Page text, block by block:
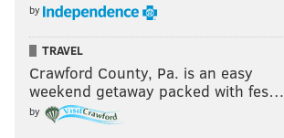
by
TRAVEL
Crawford County, Pa. is an easy
weekend getaway packed with fes…
by